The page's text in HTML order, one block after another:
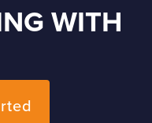
WITH